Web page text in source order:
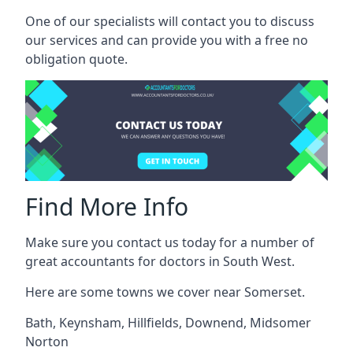
One of our specialists will contact you to discuss
our services and can provide you with a free no
obligation quote.
Find More Info
Make sure you contact us today for a number of
great accountants for doctors in South West.
Here are some towns we cover near Somerset.
Bath, Keynsham, Hillfields, Downend, Midsomer
Norton